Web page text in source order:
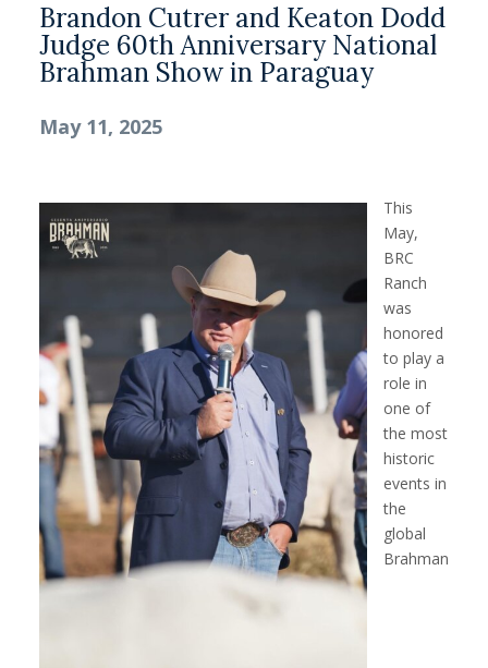
Brandon Cutrer and Keaton Dodd
Judge 60th Anniversary National
Brahman Show in Paraguay
May 11, 2025
This
May,
BRC
Ranch
was
honored
to play a
role in
one of
the most
historic
events in
the
global
Brahman